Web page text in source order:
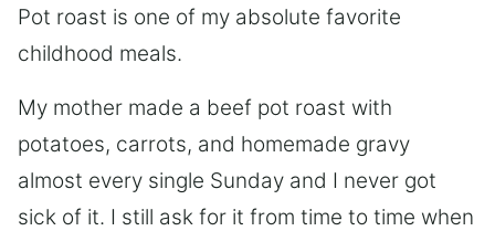
Pot roast is one of my absolute favorite
childhood meals.
My mother made a beef pot roast with
potatoes, carrots, and homemade gravy
almost every single Sunday and I never got
sick of it. I still ask for it from time to time when